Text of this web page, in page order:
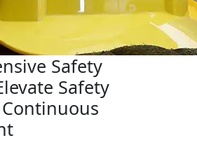
Safety
Safety